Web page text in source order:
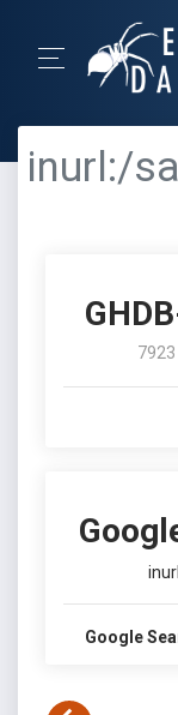
inurl:/
7923
Google